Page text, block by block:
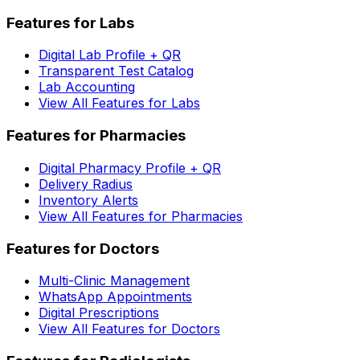
Features for Labs
Digital Lab Profile + QR
Transparent Test Catalog
Lab Accounting
View All Features for Labs
Features for Pharmacies
Digital Pharmacy Profile + QR
Delivery Radius
Inventory Alerts
View All Features for Pharmacies
Features for Doctors
Multi-Clinic Management
WhatsApp Appointments
Digital Prescriptions
View All Features for Doctors